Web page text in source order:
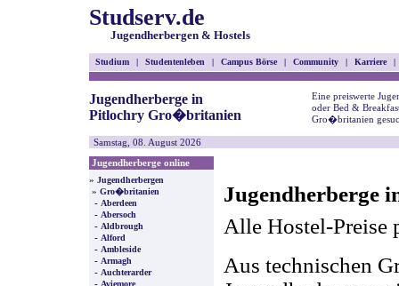
Studserv.de
Jugendherbergen & Hostels
Studium | Studentenleben | Campus Börse | Community | Karriere |
Jugendherberge in
Pitlochry Gro�britanien
Eine preiswerte
oder Bed &
Gro�britanien
Samstag, 08. August 2026
Jugendherberge online
» Jugendherbergen
» Gro�britanien
- Aberdeen
- Abersoch
- Aldbrough
- Alford
- Ambleside
- Armagh
- Auchterarder
- Aviemore
Jugendherberge
Alle Hostel-Preise
Aus technischen